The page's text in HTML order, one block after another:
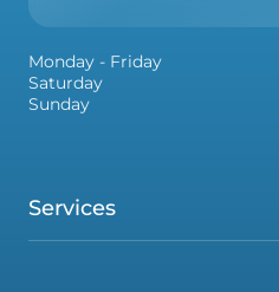
Services
Monday - Friday
Saturday
Sunday